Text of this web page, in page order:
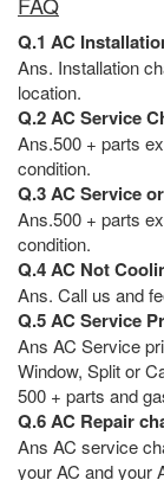
Q.1 AC
Ans. Installation
location.
Q.2 AC Service
Ans.500 + parts
condition.
Q.3 AC Service
Ans.500 + parts
condition.
Q.4 AC Not
Ans. Call us and
Q.5 AC Service
Ans AC Service
Window, Split or
500 + parts and
Q.6 AC Repair
Ans AC service
your AC and your